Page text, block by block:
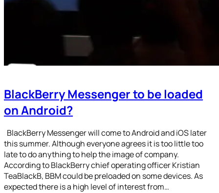
BlackBerry Messenger to be loaded
on Android?
BlackBerry Messenger will come to Android and iOS later
this summer. Although everyone agrees it is too little too
late to do anything to help the image of company.
According to BlackBerry chief operating officer Kristian
TeaBlackB, BBM could be preloaded on some devices. As
expected there is a high level of interest from…